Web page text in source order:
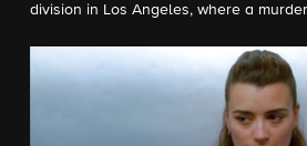
division in Los Angeles, where a
must work together to resolve.
snoop into Ziva's personal life.